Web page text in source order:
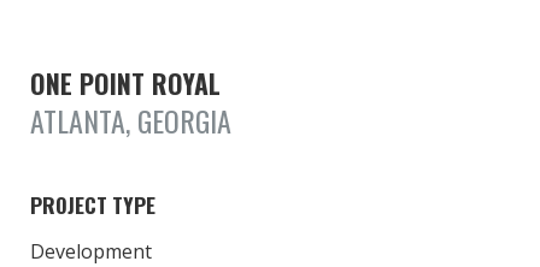
ONE POINT ROYAL
ATLANTA, GEORGIA
PROJECT TYPE
Development